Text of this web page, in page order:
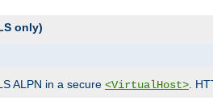
only)
ALPN in a secure <VirtualHost>.